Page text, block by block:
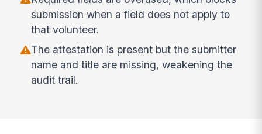
submission when a field does not apply to
that volunteer.
The attestation is present but the submitter
name and title are missing, weakening the
audit trail.